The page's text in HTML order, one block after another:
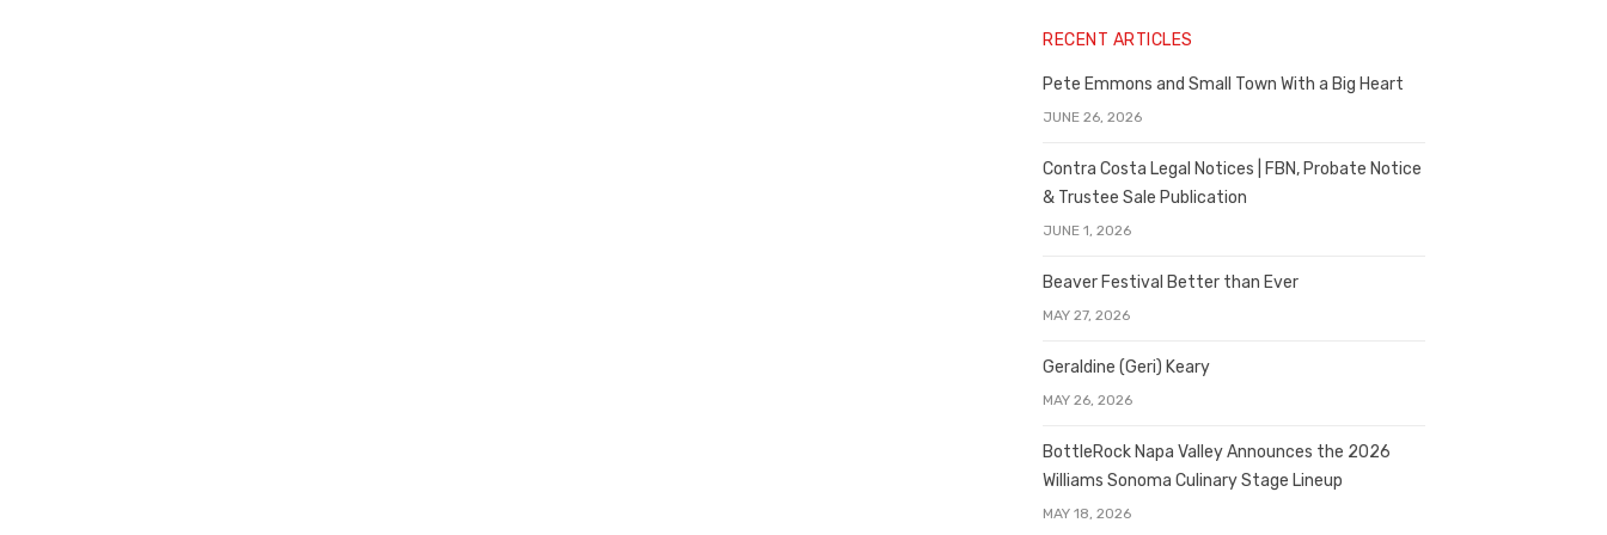
RECENT ARTICLES
Pete Emmons and Small Town With a Big Heart
JUNE 26, 2026
Contra Costa Legal Notices | FBN, Probate Notice
& Trustee Sale Publication
JUNE 1, 2026
Beaver Festival Better than Ever
MAY 27, 2026
Geraldine (Geri) Keary
MAY 26, 2026
BottleRock Napa Valley Announces the 2026
Williams Sonoma Culinary Stage Lineup
MAY 18, 2026